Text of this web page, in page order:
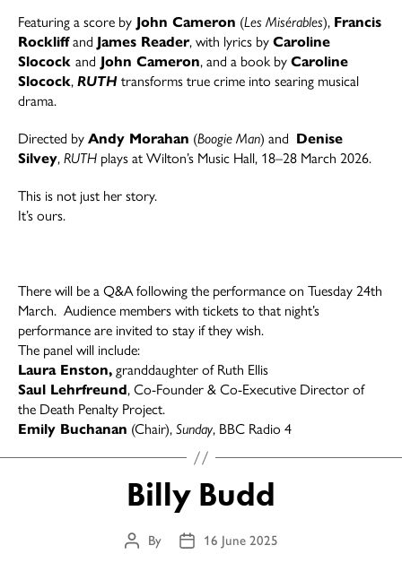
Featuring a score by John Cameron (Les Misérables), Francis
Rockliffand James Reader, with lyrics by Caroline
Slocock and John Cameron, and a book by Caroline
Slocock, RUTH transforms true crime into searing musical
drama.
Directed by Andy Morahan (Boogie Man) and Denise
Silvey, RUTH plays at Wilton’s Music Hall, 18–28 March 2026.
This is not just her story.
It’s ours.
There will be a Q&A following the performance on Tuesday 24th
March. Audience members with tickets to that night’s
performance are invited to stay if they wish.
The panel will include:
Laura Enston, granddaughter of Ruth Ellis
Saul Lehrfreund, Co-Founder & Co-Executive Director of
the Death Penalty Project.
Emily Buchanan (Chair), Sunday, BBC Radio 4
Billy Budd
Post
By
Post16 June 2025